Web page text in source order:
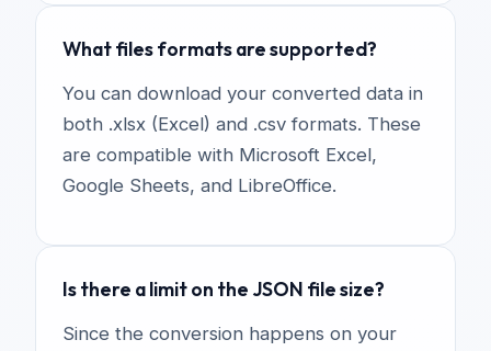
What files formats are supported?
You can download your converted data in
both .xlsx (Excel) and .csv formats. These
are compatible with Microsoft Excel,
Google Sheets, and LibreOffice.
Is there a limit on the JSON file size?
Since the conversion happens on your